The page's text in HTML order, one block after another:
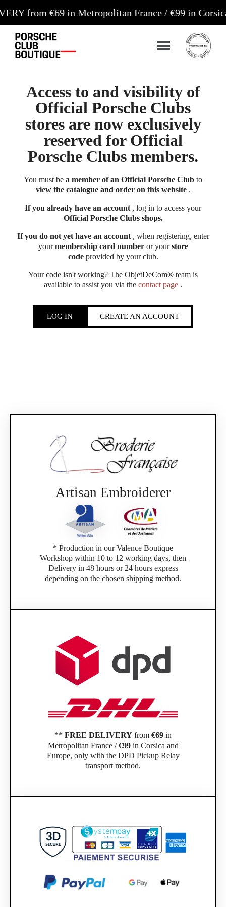
€69 in Metropolitan France / €99 in Corsica and
Access to and visibility of
Official Porsche Clubs
stores are now exclusively
reserved for Official
Porsche Clubs members.
You must be a member of an Official Porsche Club to
view the catalogue and order on this website.
If you already have an account , log in to access your
Official Porsche Clubs shops.
If you do not yet have an account, when registering, enter
yourmembership card numberor yourstore
codeprovided by your club.
Your code isn't working? The ObjetDeCom® team is
available to assist you via the contact page .
LOG IN CREATE AN ACCOUNT
Artisan Embroiderer
* Production in our Valence Boutique
Workshop within 10 to 12 working days, then
Delivery in 48 hours or 24 hours express
depending on the chosen shipping method.
** FREE DELIVERY from €69 in
Metropolitan France /€99in Corsica and
Europe, only with the DPD Pickup Relay
transport method.